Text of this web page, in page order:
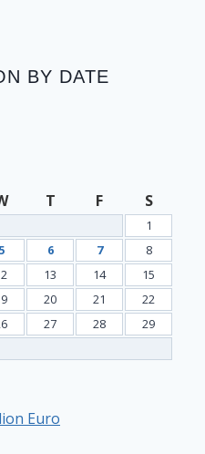
BY DATE
T F S
1
5 6 7
8
13 14
15
20 21
22
27 28
29
Euro